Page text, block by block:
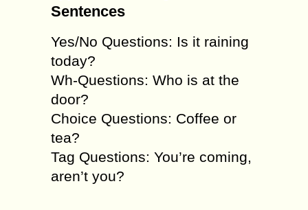
Sentences
Yes/No Questions: Is it raining
today?
Wh-Questions: Who is at the
door?
Choice Questions: Coffee or
tea?
Tag Questions: You’re coming,
aren’t you?